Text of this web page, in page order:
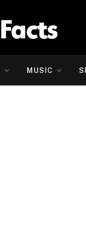
MUSIC